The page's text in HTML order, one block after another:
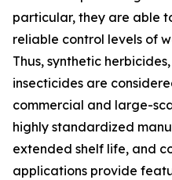
particular, they are able
reliable control levels of
Thus, synthetic
insecticides are
commercial and large-
highly standardized
extended shelf life, and
applications provide